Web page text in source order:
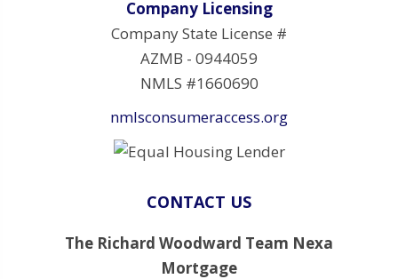
Company Licensing
Company State License #
AZMB - 0944059
NMLS #1660690
nmlsconsumeraccess.org
CONTACT US
The Richard Woodward Team Nexa
Mortgage